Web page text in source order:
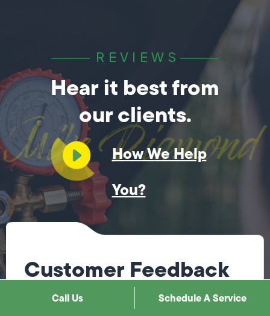
REVIEWS
Hear it best from
our clients.
How We Help
You?
Customer Feedback
Steve was fantastic! He immediately knew what
Call Us Schedule A Service